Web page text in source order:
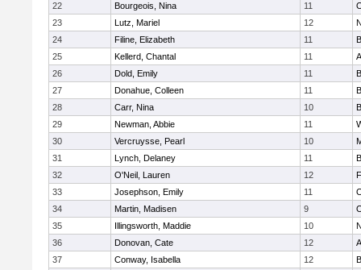
22
Bourgeois, Nina 11
23
Lutz, Mariel 12
24
Filine, Elizabeth 11
25
Kellerd, Chantal 11
26
Dold, Emily 11
27
Donahue, Colleen 11
28
Carr, Nina 10
29
Newman, Abbie 11
30
Vercruysse, Pearl 10
31
Lynch, Delaney 11
32
O'Neil, Lauren 12
33
Josephson, Emily 11
34
Martin, Madisen 9
35
Illingsworth, Maddie 10
36
Donovan, Cate 12
37
Conway, Isabella 12